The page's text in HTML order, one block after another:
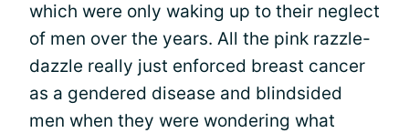
which were only waking up to their neglect
of men over the years. All the pink razzle-
dazzle really just enforced breast cancer
as a gendered disease and blindsided
men when they were wondering what